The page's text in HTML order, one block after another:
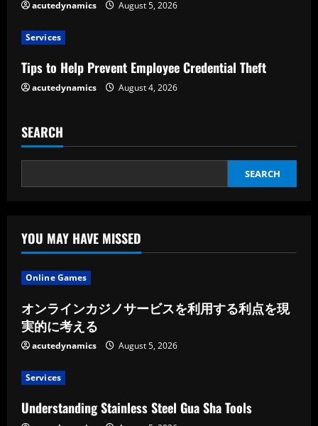
d
i
n
g
acutedynamics August 5, 2026
Services
Tips to Help Prevent Employee Credential Theft
acutedynamics August 4, 2026
SEARCH
SEARCH
YOU MAY HAVE MISSED
Online Games
オンラインカジノサービスを利用する利点を現
実的に考える
acutedynamics August 5, 2026
Services
Understanding Stainless Steel Gua Sha Tools